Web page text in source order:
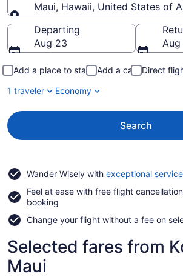
Maui, Hawaii, United States of
Going to
Departing
Aug 23
Add a place to stay Add a car
Direct
1 traveler
Economy
Search
Wander Wisely with exceptional
Feel at ease with free flight
booking
Change your flight without a fee on
Selected fares from
Maui